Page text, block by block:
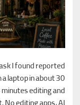
I found reported
laptop in about 30
editing and